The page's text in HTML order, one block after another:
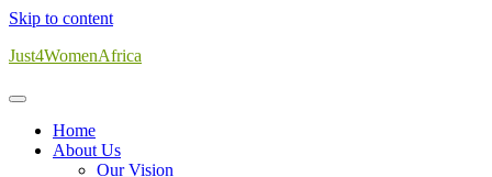
Skip to content
Just4WomenAfrica
Home
About Us
Our Vision